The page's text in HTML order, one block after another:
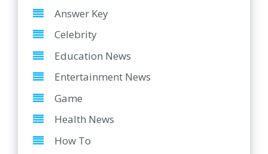
Answer Key
Celebrity
Education News
Entertainment News
Game
Health News
How To